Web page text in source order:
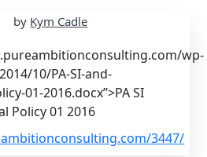
by Kym Cadle
wp-
10/PA-SI-and-
01-2016.docx”>PA SI
Policy 01 2016
3447/